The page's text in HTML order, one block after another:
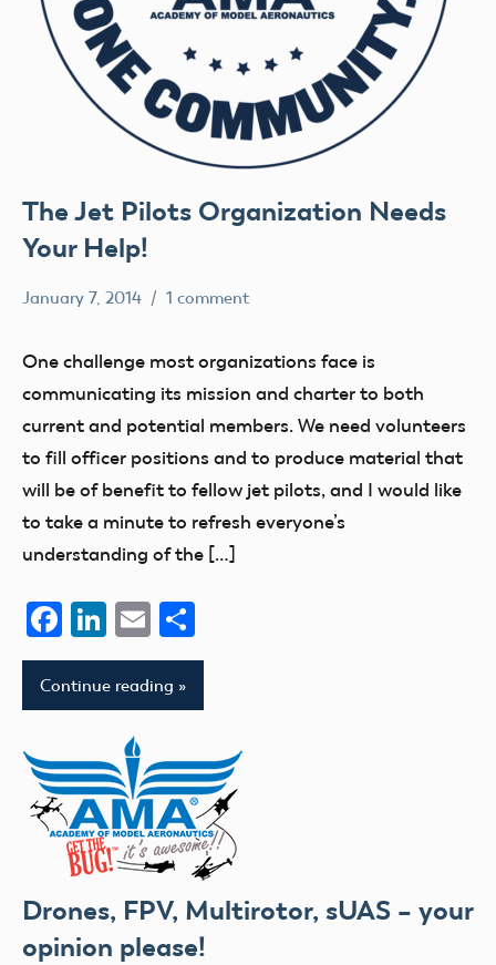
The Jet Pilots Organization Needs
Your Help!
January 7, 2014 1 comment
One challenge most organizations face is
communicating its mission and charter to both
current and potential members. We need volunteers
to fill officer positions and to produce material that
will be of benefit to fellow jet pilots, and I would like
to take a minute to refresh everyone’s
understanding of the […]
Facebook
LinkedIn
Email
Continue reading
Drones, FPV, Multirotor, sUAS – your
opinion please!